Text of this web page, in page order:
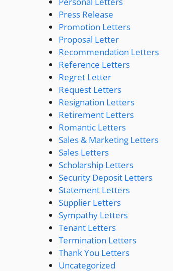
Press Release
Promotion Letters
Proposal Letter
Recommendation Letters
Reference Letters
Regret Letter
Request Letters
Resignation Letters
Retirement Letters
Romantic Letters
Sales & Marketing Letters
Sales Letters
Scholarship Letters
Security Deposit Letters
Statement Letters
Supplier Letters
Sympathy Letters
Tenant Letters
Termination Letters
Thank You Letters
Uncategorized